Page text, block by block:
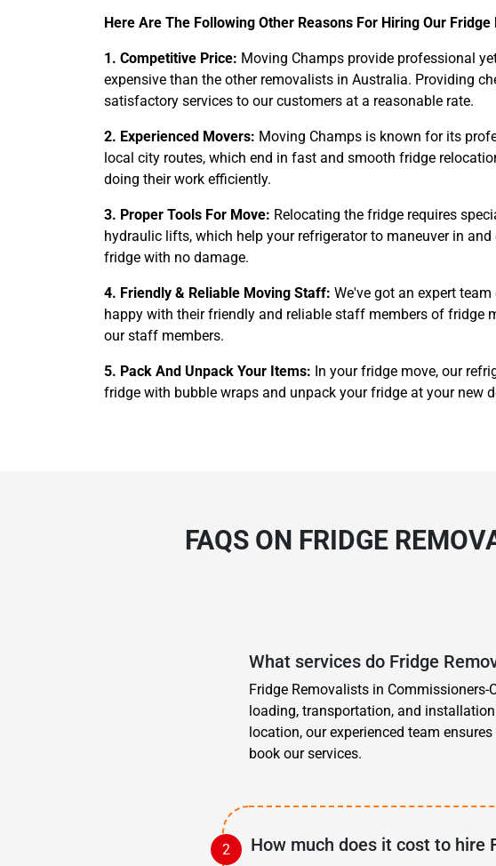
Here Are The Following Other Reasons For Hiring Our
1. Competitive Price: Moving Champs provide professional
expensive than the other removalists in Australia. Providing
satisfactory services to our customers at a reasonable rate.
2. Experienced Movers: Moving Champs is known for its
local city routes, which end in fast and smooth fridge
doing their work efficiently.
3. Proper Tools For Move: Relocating the fridge requires
hydraulic lifts, which help your refrigerator to maneuver in
fridge with no damage.
4. Friendly & Reliable Moving Staff: We've got an expert
happy with their friendly and reliable staff members of fridge
our staff members.
5. Pack And Unpack Your Items: In your fridge move, our
fridge with bubble wraps and unpack your fridge at your new
FAQS ON FRIDGE
What services do Fridge
Fridge Removalists in
loading, transportation, and
location, our experienced team
book our services.
How much does it cost to hire